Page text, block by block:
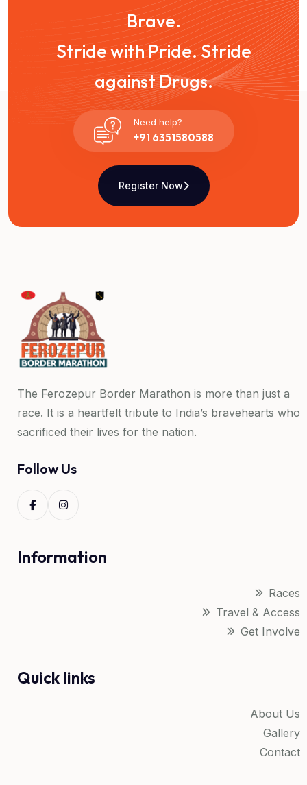
Brave.
Stride with Pride. Stride
against Drugs.
+91 6351580588
Need help?
Register Now
The Ferozepur Border Marathon is more than just a
race. It is a heartfelt tribute to India’s bravehearts who
sacrificed their lives for the nation.
Follow Us
Information
Races
Travel & Access
Get Involve
Quick links
About Us
Gallery
Contact